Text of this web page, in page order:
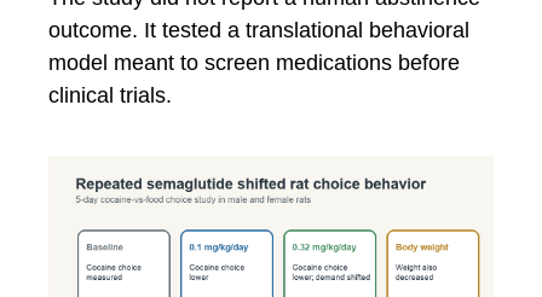
outcome. It tested a translational behavioral
model meant to screen medications before
clinical trials.